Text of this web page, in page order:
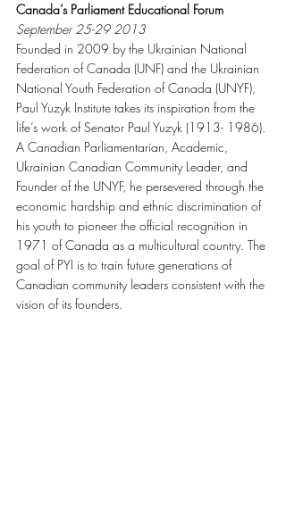
Canada’s Parliament Educational Forum
September 25-29 2013
Founded in 2009 by the Ukrainian National
Federation of Canada (UNF) and the Ukrainian
National Youth Federation of Canada (UNYF),
Paul Yuzyk Institute takes its inspiration from the
life’s work of Senator Paul Yuzyk (1913- 1986).
A Canadian Parliamentarian, Academic,
Ukrainian Canadian Community Leader, and
Founder of the UNYF, he persevered through the
economic hardship and ethnic discrimination of
his youth to pioneer the official recognition in
1971 of Canada as a multicultural country. The
goal of PYI is to train future generations of
Canadian community leaders consistent with the
vision of its founders.